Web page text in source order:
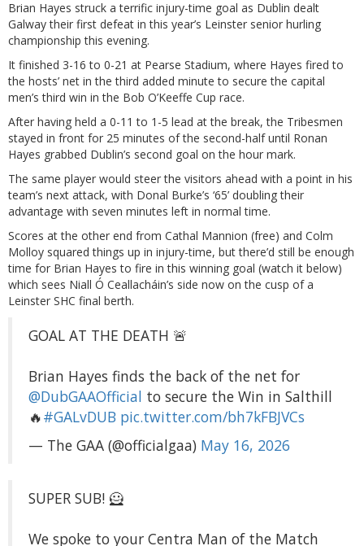
Brian Hayes struck a terrific injury-time goal as Dublin dealt
Galway their first defeat in this year’s Leinster senior hurling
championship this evening.
It finished 3-16 to 0-21 at Pearse Stadium, where Hayes fired to
the hosts’ net in the third added minute to secure the capital
men’s third win in the Bob O’Keeffe Cup race.
After having held a 0-11 to 1-5 lead at the break, the Tribesmen
stayed in front for 25 minutes of the second-half until Ronan
Hayes grabbed Dublin’s second goal on the hour mark.
The same player would steer the visitors ahead with a point in his
team’s next attack, with Donal Burke’s ‘65’ doubling their
advantage with seven minutes left in normal time.
Scores at the other end from Cathal Mannion (free) and Colm
Molloy squared things up in injury-time, but there’d still be enough
time for Brian Hayes to fire in this winning goal (watch it below)
which sees Niall Ó Ceallacháin’s side now on the cusp of a
Leinster SHC final berth.
GOAL AT THE DEATH 🚨
Brian Hayes finds the back of the net for
@DubGAAOfficial to secure the Win in Salthill
🔥#GALvDUB pic.twitter.com/bh7kFBJVCs
— The GAA (@officialgaa) May 16, 2026
SUPER SUB! 🦸
We spoke to your Centra Man of the Match